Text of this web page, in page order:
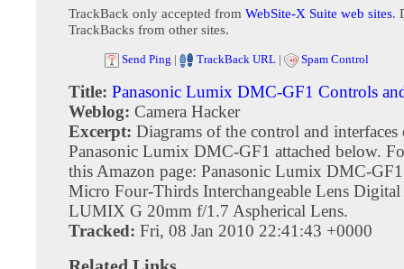
TrackBack only accepted from WebSite-X Suite web sites.
TrackBacks from other sites.
Send Ping | TrackBack URL | Spam Control
Title: Panasonic Lumix DMC-GF1 Controls
Weblog: Camera Hacker
Excerpt: Diagrams of the control and interfaces
Panasonic Lumix DMC-GF1 attached below.
this Amazon page: Panasonic Lumix DMC-
Micro Four-Thirds Interchangeable Lens
LUMIX G 20mm f/1.7 Aspherical Lens.
Tracked: Fri, 08 Jan 2010 22:41:43 +0000